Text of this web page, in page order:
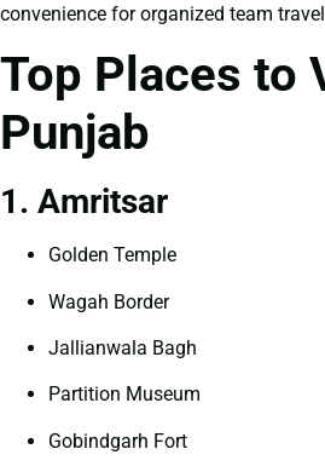
convenience for organized team
Top Places to
Punjab
1. Amritsar
Golden Temple
Wagah Border
Jallianwala Bagh
Partition Museum
Gobindgarh Fort